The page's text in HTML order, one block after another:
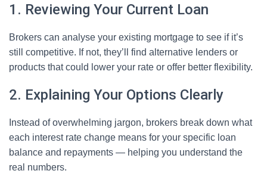
1. Reviewing Your Current Loan
Brokers can analyse your existing mortgage to see if it’s
still competitive. If not, they’ll find alternative lenders or
products that could lower your rate or offer better flexibility.
2. Explaining Your Options Clearly
Instead of overwhelming jargon, brokers break down what
each interest rate change means for your specific loan
balance and repayments — helping you understand the
real numbers.